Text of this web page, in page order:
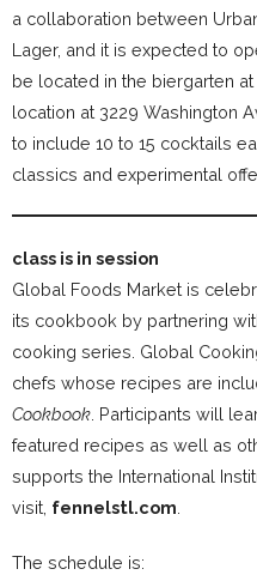
a collaboration between
Lager, and it is expected to
be located in the biergarten at
location at 3229 Washington
to include 10 to 15 cocktails
classics and experimental
class is in session
Global Foods Market is
its cookbook by partnering
cooking series. Global
chefs whose recipes are
Cookbook . Participants will
featured recipes as well as
supports the International
visit, fennelstl.com
The schedule is: